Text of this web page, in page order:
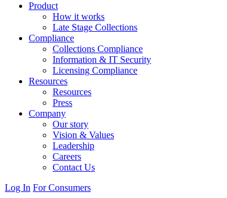
Product
How it works
Late Stage Collections
Compliance
Collections Compliance
Information & IT Security
Licensing Compliance
Resources
Resources
Press
Company
Our story
Vision & Values
Leadership
Careers
Contact Us
Log In For Consumers